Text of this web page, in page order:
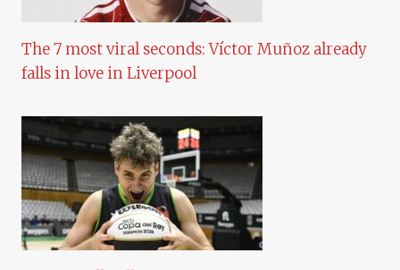
The 7 most viral seconds: Víctor Muñoz already
falls in love in Liverpool